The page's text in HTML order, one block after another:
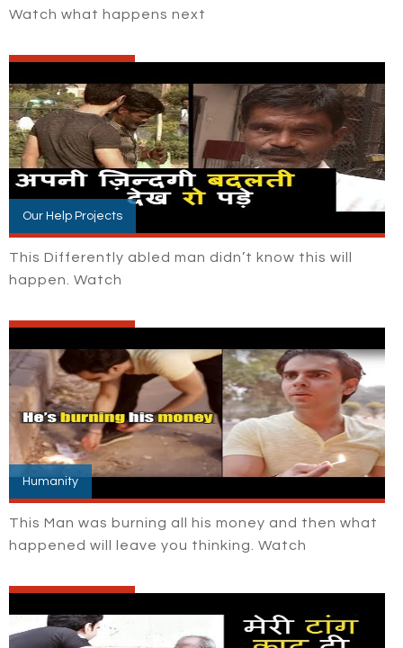
Watch what happens next
Our Help Projects
This Differently abled man didn’t know this will
happen. Watch
Humanity
This Man was burning all his money and then what
happened will leave you thinking. Watch